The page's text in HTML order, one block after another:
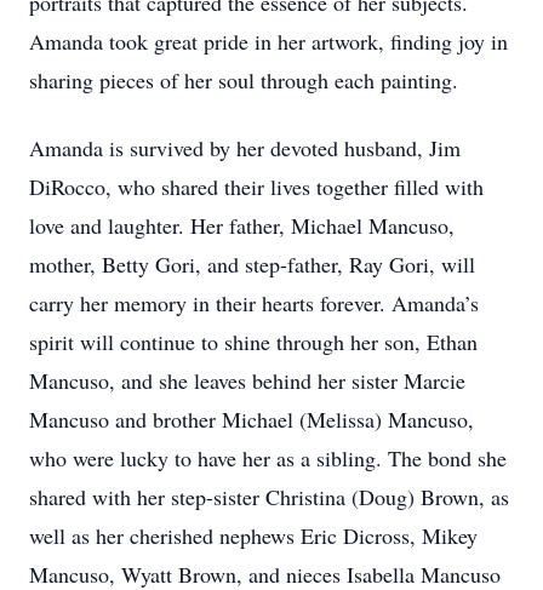
Amanda took great pride in her artwork, finding joy in
sharing pieces of her soul through each painting.
Amanda is survived by her devoted husband, Jim
DiRocco, who shared their lives together filled with
love and laughter. Her father, Michael Mancuso,
mother, Betty Gori, and step-father, Ray Gori, will
carry her memory in their hearts forever. Amanda’s
spirit will continue to shine through her son, Ethan
Mancuso, and she leaves behind her sister Marcie
Mancuso and brother Michael (Melissa) Mancuso,
who were lucky to have her as a sibling. The bond she
shared with her step-sister Christina (Doug) Brown, as
well as her cherished nephews Eric Dicross, Mikey
Mancuso, Wyatt Brown, and nieces Isabella Mancuso